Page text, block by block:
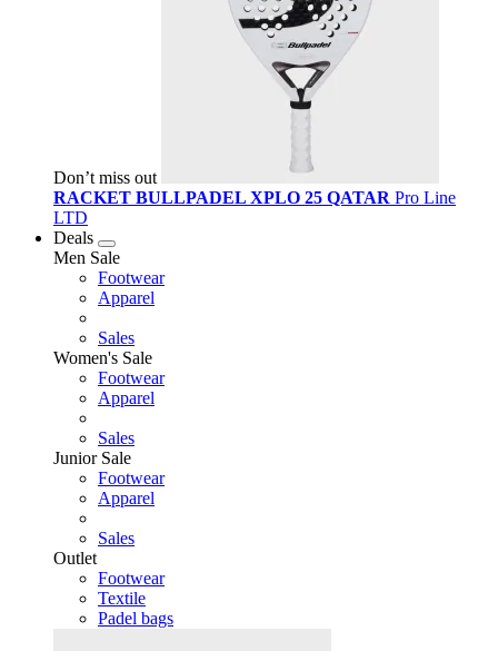
Don’t miss out
RACKET BULLPADEL XPLO 25 QATAR Pro Line
LTD
Deals
Men Sale
Footwear
Apparel
Sales
Women's Sale
Footwear
Apparel
Sales
Junior Sale
Footwear
Apparel
Sales
Outlet
Footwear
Textile
Padel bags